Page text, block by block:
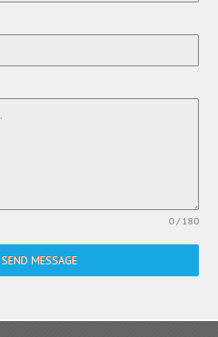
0 / 180
SEND MESSAGE